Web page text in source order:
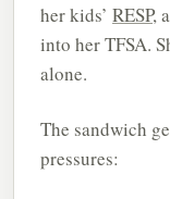
her kids’ RESP,
into her TFSA.
alone.
The sandwich
pressures: